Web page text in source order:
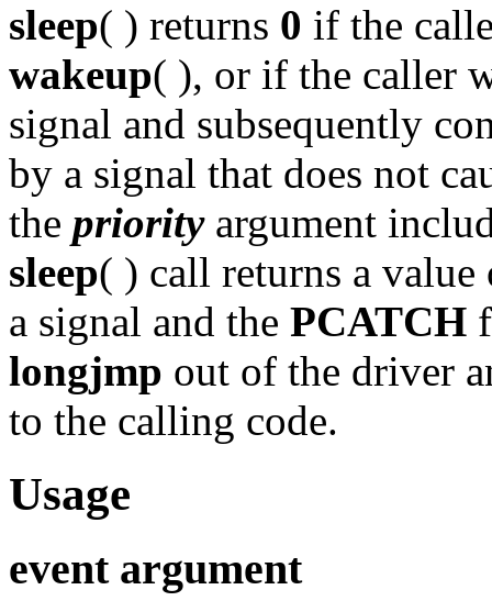
sleep( ) returns 0 if the
wakeup( ), or if the caller
signal and subsequently
by a signal that does not
the priorityargument
sleep( ) call returns a
a signal and the PCATCH
longjmp out of the driver
to the calling code.
Usage
event argument